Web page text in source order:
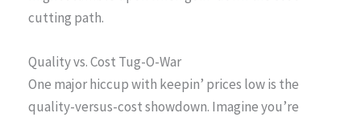
cutting path.
Quality vs. Cost Tug-O-War
One major hiccup with keepin’ prices low is the
quality-versus-cost showdown. Imagine you’re